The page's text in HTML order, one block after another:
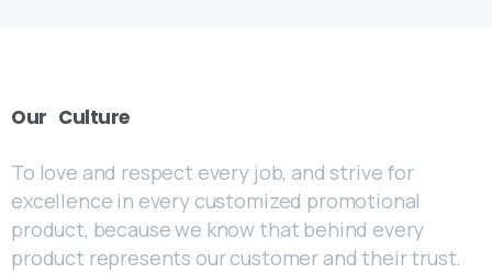
Our Culture
To love and respect every job, and strive for
excellence in every customized promotional
product, because we know that behind every
product represents our customer and their trust.